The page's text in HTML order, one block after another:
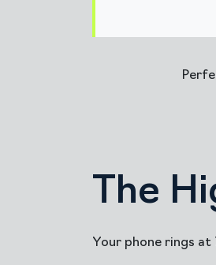
The
Your phone rings